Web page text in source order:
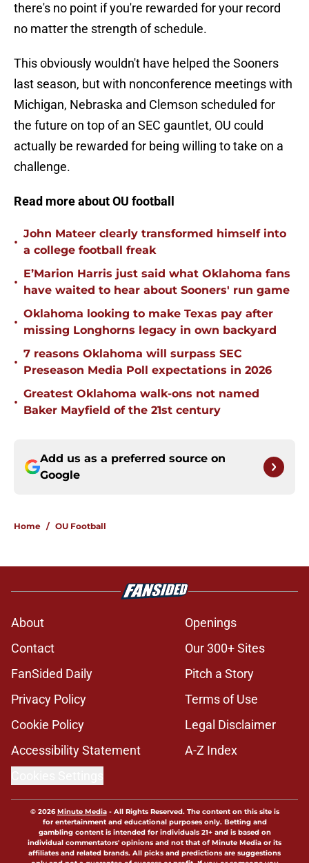
there's no point if you're rewarded for your record
no matter the strength of schedule.
This obviously wouldn't have helped the Sooners
last season, but with nonconference meetings with
Michigan, Nebraska and Clemson scheduled for
the future on top of an SEC gauntlet, OU could
actually be rewarded for being willing to take on a
challenge.
Read more about OU football
•
John Mateer clearly transformed himself into
a college football freak
•
E’Marion Harris just said what Oklahoma fans
have waited to hear about Sooners' run game
•
Oklahoma looking to make Texas pay after
missing Longhorns legacy in own backyard
•
7 reasons Oklahoma will surpass SEC
Preseason Media Poll expectations in 2026
•
Greatest Oklahoma walk-ons not named
Baker Mayfield of the 21st century
Add us as a preferred source on
Google
Home / OU Football
About
Openings
Contact
Our 300+ Sites
FanSided Daily
Pitch a Story
Privacy Policy
Terms of Use
Cookie Policy
Legal Disclaimer
Accessibility Statement
A-Z Index
© 2026Minute Media- All Rights Reserved. The content on this site is
for entertainment and educational purposes only. Betting and
gambling content is intended for individuals 21+ and is based on
individual commentators' opinions and not that of Minute Media or its
affiliates and related brands. All picks and predictions are suggestions